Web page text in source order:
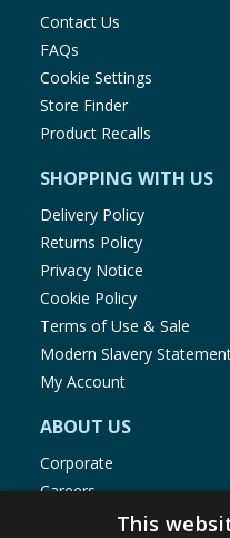
Contact Us
FAQs
Cookie Settings
Store Finder
Product Recalls
SHOPPING WITH US
Delivery Policy
Returns Policy
Privacy Notice
Cookie Policy
Terms of Use & Sale
Modern Slavery
My Account
ABOUT US
Corporate
Careers
Store LocatorThis